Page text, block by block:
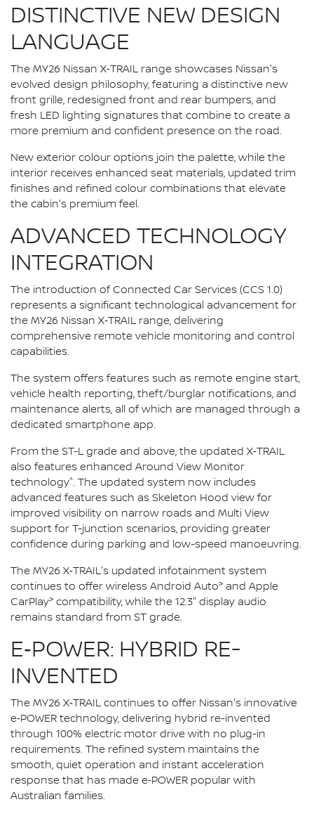
DISTINCTIVE NEW DESIGN
LANGUAGE
The MY26 Nissan X‑TRAIL range showcases Nissan's
evolved design philosophy, featuring a distinctive new
front grille, redesigned front and rear bumpers, and
fresh LED lighting signatures that combine to create a
more premium and confident presence on the road.
New exterior colour options join the palette, while the
interior receives enhanced seat materials, updated trim
finishes and refined colour combinations that elevate
the cabin's premium feel.
ADVANCED TECHNOLOGY
INTEGRATION
The introduction of Connected Car Services (CCS 1.0)
represents a significant technological advancement for
the MY26 Nissan X‑TRAIL range, delivering
comprehensive remote vehicle monitoring and control
capabilities.
The system offers features such as remote engine start,
vehicle health reporting, theft/burglar notifications, and
maintenance alerts, all of which are managed through a
dedicated smartphone app.
From the ST-L grade and above, the updated X‑TRAIL
also features enhanced Around View Monitor
technology^. The updated system now includes
advanced features such as Skeleton Hood view for
improved visibility on narrow roads and Multi View
support for T-junction scenarios, providing greater
confidence during parking and low-speed manoeuvring.
The MY26 X‑TRAIL's updated infotainment system
continues to offer wireless Android Auto> and Apple
CarPlay> compatibility, while the 12.3" display audio
remains standard from ST grade.
E‑POWER: HYBRID RE-
INVENTED
The MY26 X‑TRAIL continues to offer Nissan's innovative
e‑POWER technology, delivering hybrid re-invented
through 100% electric motor drive with no plug-in
requirements. The refined system maintains the
smooth, quiet operation and instant acceleration
response that has made e‑POWER popular with
Australian families.